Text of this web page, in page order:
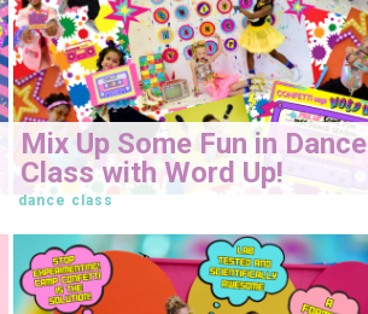
Mix Up Some Fun in Dance
Class with Word Up!
dance class